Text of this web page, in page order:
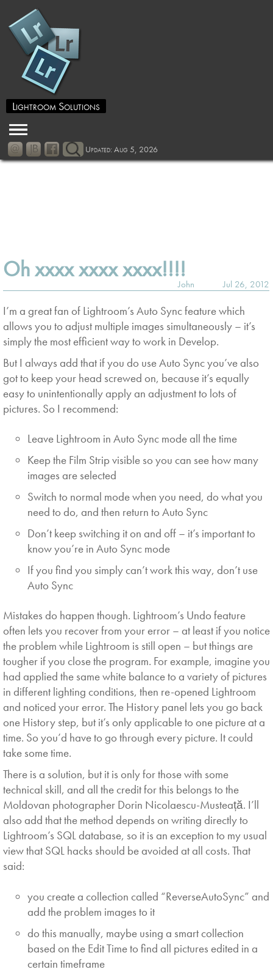
Lightroom Solutions
Updated: Aug 5, 2026
Oh xxxx xxxx xxxx!!!!
John Jul 26, 2012
I’m a great fan of Lightroom’s Auto Sync feature which
allows you to adjust multiple images simultaneously – it’s
simply the most efficient way to work in Develop.
But I always add that if you do use Auto Sync you’ve also
got to keep your head screwed on, because it’s equally
easy to unintentionally apply an adjustment to lots of
pictures. So I recommend:
Leave Lightroom in Auto Sync mode all the time
Keep the Film Strip visible so you can see how many
images are selected
Switch to normal mode when you need, do what you
need to do, and then return to Auto Sync
Don’t keep switching it on and off – it’s important to
know you’re in Auto Sync mode
If you find you simply can’t work this way, don’t use
Auto Sync
Mistakes do happen though. Lightroom’s Undo feature
often lets you recover from your error – at least if you notice
the problem while Lightroom is still open – but things are
tougher if you close the program. For example, imagine you
had applied the same white balance to a variety of pictures
in different lighting conditions, then re-opened Lightroom
and noticed your error. The History panel lets you go back
one History step, but it’s only applicable to one picture at a
time. So you’d have to go through every picture. It could
take some time.
There is a solution, but it is only for those with some
technical skill, and all the credit for this belongs to the
Moldovan photographer Dorin Nicolaescu-Musteață. I’ll
also add that the method depends on writing directly to
Lightroom’s SQL database, so it is an exception to my usual
view that SQL hacks should be avoided at all costs. That
said:
you create a collection called “ReverseAutoSync” and
add the problem images to it
do this manually, maybe using a smart collection
based on the Edit Time to find all pictures edited in a
certain timeframe